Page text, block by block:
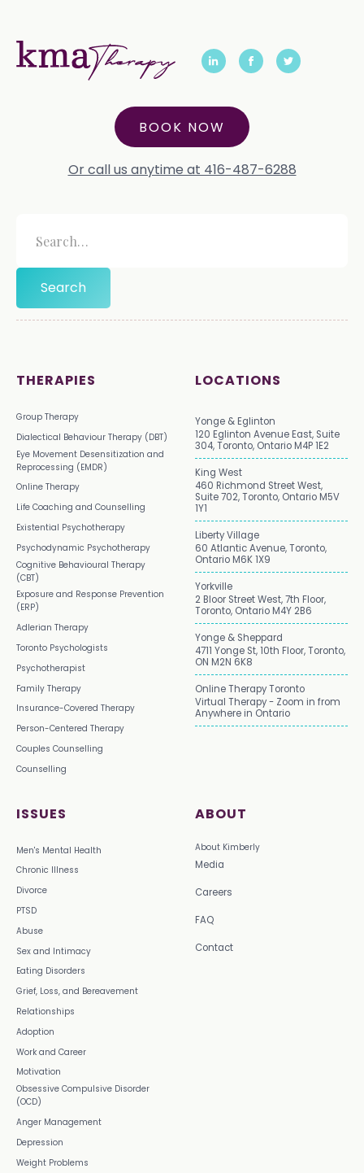
BOOK NOW
Or call us anytime at 416-487-6288
THERAPIES
Group Therapy
Dialectical Behaviour Therapy (DBT)
Eye Movement Desensitization and
Reprocessing (EMDR)
Online Therapy
Life Coaching and Counselling
Existential Psychotherapy
Psychodynamic Psychotherapy
Cognitive Behavioural Therapy
(CBT)
Exposure and Response Prevention
(ERP)
Adlerian Therapy
Toronto Psychologists
Psychotherapist
Family Therapy
Insurance-Covered Therapy
Person-Centered Therapy
Couples Counselling
Counselling
ISSUES
Men's Mental Health
Chronic Illness
Divorce
PTSD
Abuse
Sex and Intimacy
Eating Disorders
Grief, Loss, and Bereavement
Relationships
Adoption
Work and Career
Motivation
Obsessive Compulsive Disorder
(OCD)
Anger Management
Depression
Weight Problems
ABOUT
About Kimberly
Media
Careers
FAQ
Contact
LOCATIONS
Yonge & Eglinton
120 Eglinton Avenue East, Suite
304, Toronto, Ontario M4P 1E2
King West
460 Richmond Street West,
Suite 702, Toronto, Ontario M5V
1Y1
Liberty Village
60 Atlantic Avenue, Toronto,
Ontario M6K 1X9
Yorkville
2 Bloor Street West, 7th Floor,
Toronto, Ontario M4Y 2B6
Yonge & Sheppard
4711 Yonge St, 10th Floor, Toronto,
ON M2N 6K8
Online Therapy Toronto
Virtual Therapy - Zoom in from
Anywhere in Ontario